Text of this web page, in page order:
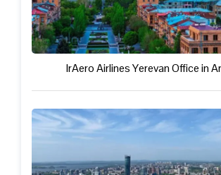
IrAero Airlines Yerevan Office in